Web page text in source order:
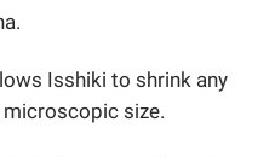
Isshiki to shrink any
size.